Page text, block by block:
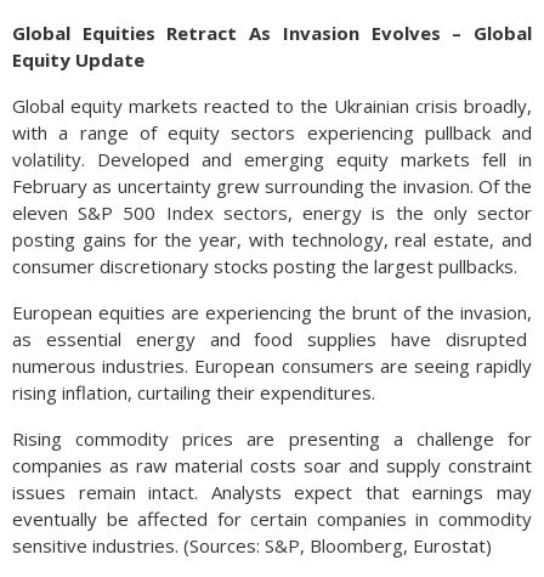
Global Equities Retract As Invasion Evolves – Global
Equity Update
Global equity markets reacted to the Ukrainian crisis broadly,
with a range of equity sectors experiencing pullback and
volatility. Developed and emerging equity markets fell in
February as uncertainty grew surrounding the invasion. Of the
eleven S&P 500 Index sectors, energy is the only sector
posting gains for the year, with technology, real estate, and
consumer discretionary stocks posting the largest pullbacks.
European equities are experiencing the brunt of the invasion,
as essential energy and food supplies have disrupted
numerous industries. European consumers are seeing rapidly
rising inflation, curtailing their expenditures.
Rising commodity prices are presenting a challenge for
companies as raw material costs soar and supply constraint
issues remain intact. Analysts expect that earnings may
eventually be affected for certain companies in commodity
sensitive industries. (Sources: S&P, Bloomberg, Eurostat)